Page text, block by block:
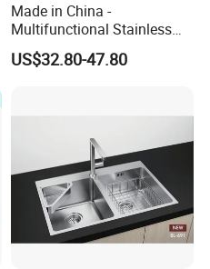
Made in China -
Multifunctional Stainless
Steel Single-Bowl Waterfall
Integrated Kitchen Sink
US$32.80-47.80